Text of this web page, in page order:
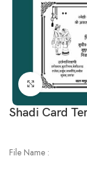
Click to
Shadi Card
File Name :